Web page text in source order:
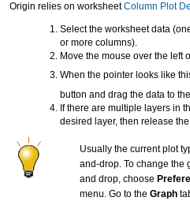
Origin relies on worksheetColumn Plot
Select the worksheet data
or more columns).
Move the mouse over the left
When the pointer looks like
button and drag the data to
If there are multiple layers in
desired layer, then release the
Usually the current plot
and-drop. To change the
and drop, choose
menu. Go to the Graph